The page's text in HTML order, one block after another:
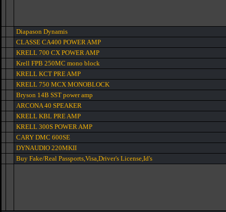
Diapason Dynamis
CLASSE CA400 POWER AMP
KRELL 700 CX POWER AMP
Krell FPB 250MC mono block
KRELL KCT PRE AMP
KRELL 750 MCX MONOBLOCK
Bryson 14B SST power amp
ARCONA 40 SPEAKER
KRELL KBL PRE AMP
KRELL 300S POWER AMP
CARY DMC 600SE
DYNAUDIO 220MKII
Buy Fake/Real Passports,Visa,Driver's License,Id's